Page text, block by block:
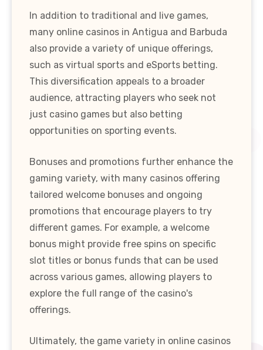
In addition to traditional and live games,
many online casinos in Antigua and Barbuda
also provide a variety of unique offerings,
such as virtual sports and eSports betting.
This diversification appeals to a broader
audience, attracting players who seek not
just casino games but also betting
opportunities on sporting events.
Bonuses and promotions further enhance the
gaming variety, with many casinos offering
tailored welcome bonuses and ongoing
promotions that encourage players to try
different games. For example, a welcome
bonus might provide free spins on specific
slot titles or bonus funds that can be used
across various games, allowing players to
explore the full range of the casino's
offerings.
Ultimately, the game variety in online casinos